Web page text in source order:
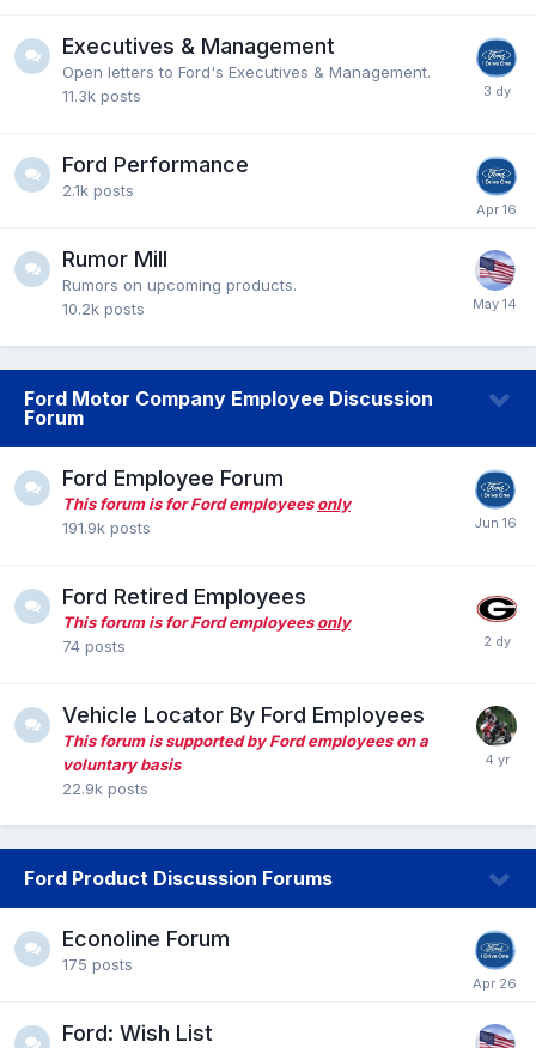
Executives & Management
Open letters to Ford's Executives & Management.
11.3k posts
Ford Performance
2.1k posts
Rumor Mill
Rumors on upcoming products.
10.2k posts
Ford Motor Company Employee Discussion
Forum
Ford Employee Forum
This forum is for Ford employeesonly
191.9k posts
Ford Retired Employees
This forum is for Ford employeesonly
74 posts
Vehicle Locator By Ford Employees
This forum is supported by Ford employees on a
voluntary basis
22.9k posts
Ford Product Discussion Forums
Econoline Forum
175 posts
Ford: Wish List